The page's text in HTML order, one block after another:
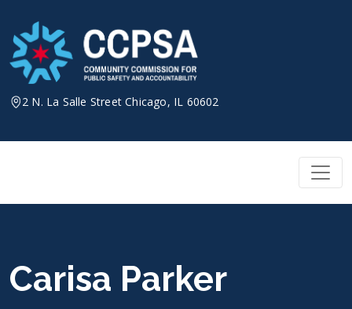
content
2 N. La Salle Street Chicago, IL 60602
Carisa Parker